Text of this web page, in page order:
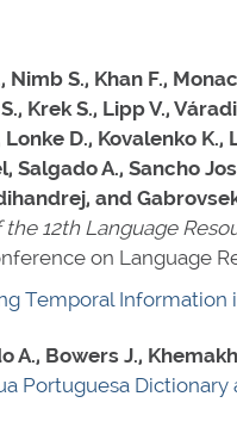
Nimb S., Khan F.,
Krek S., Lipp V.,
Lonke D., Kovalenko
Salgado A., Sancho
and
12th Language
on Language
Temporal Information
A., Bowers J.,
Portuguesa Dictionary